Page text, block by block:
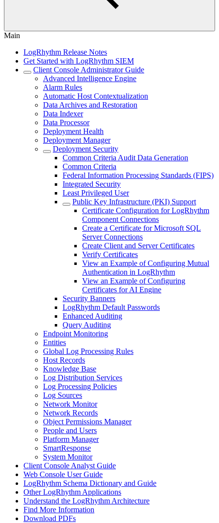
Main
LogRhythm Release Notes
Get Started with LogRhythm SIEM
Client Console Administrator Guide
Advanced Intelligence Engine
Alarm Rules
Automatic Host Contextualization
Data Archives and Restoration
Data Indexer
Data Processor
Deployment Health
Deployment Manager
Deployment Security
Common Criteria Audit Data Generation
Common Criteria
Federal Information Processing Standards (FIPS)
Integrated Security
Least Privileged User
Public Key Infrastructure (PKI) Support
Certificate Configuration for LogRhythm
Component Connections
Create a Certificate for Microsoft SQL
Server Connections
Create Client and Server Certificates
Verify Certificates
View an Example of Configuring Mutual
Authentication in LogRhythm
View an Example of Configuring
Certificates for AI Engine
Security Banners
LogRhythm Default Passwords
Enhanced Auditing
Query Auditing
Endpoint Monitoring
Entities
Global Log Processing Rules
Host Records
Knowledge Base
Log Distribution Services
Log Processing Policies
Log Sources
Network Monitor
Network Records
Object Permissions Manager
People and Users
Platform Manager
SmartResponse
System Monitor
Client Console Analyst Guide
Web Console User Guide
LogRhythm Schema Dictionary and Guide
Other LogRhythm Applications
Understand the LogRhythm Architecture
Find More Information
Download PDFs